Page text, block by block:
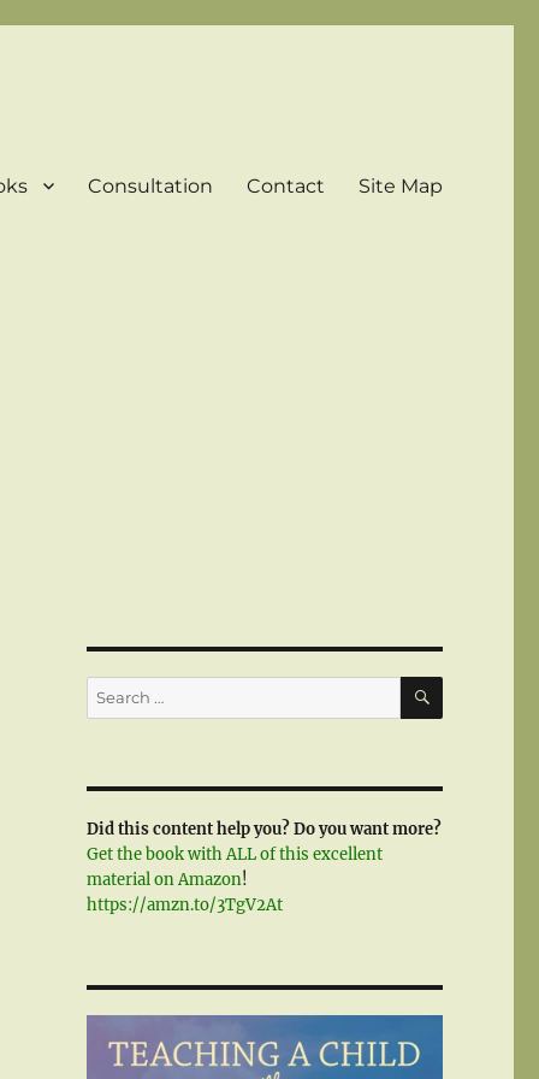
Consultation Contact Site Map
Search
for:
SEARCH
Did this content help you? Do you want more?
Get the book with ALL of this excellent
material on Amazon!
https://amzn.to/3TgV2At